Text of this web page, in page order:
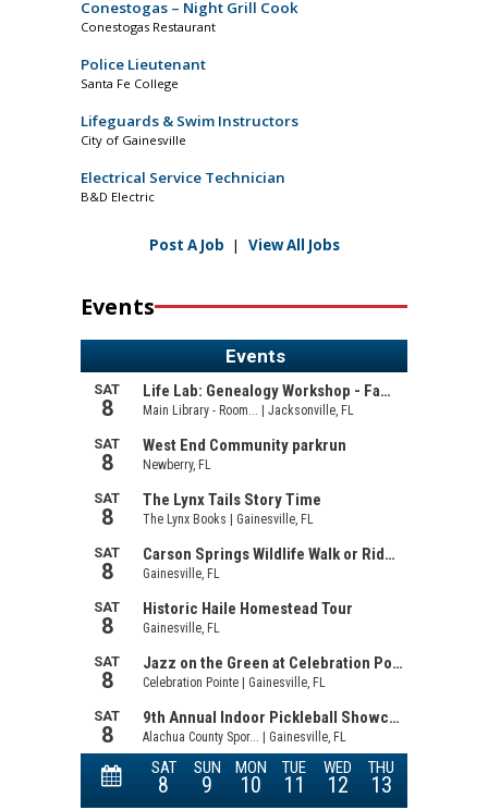
Conestogas – Night Grill Cook
Conestogas Restaurant
Police Lieutenant
Santa Fe College
Lifeguards & Swim Instructors
City of Gainesville
Electrical Service Technician
B&D Electric
Post A Job | View All Jobs
Events